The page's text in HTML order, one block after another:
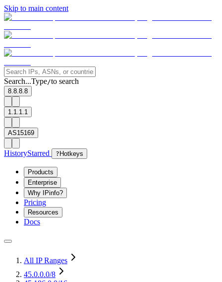
Skip to main content
Search...Type/to search
8.8.8.8
1.1.1.1
AS15169
HistoryStarred ? Hotkeys
Products
Enterprise
Why IPinfo?
Pricing
Resources
Docs
All IP Ranges
45.0.0.0/8